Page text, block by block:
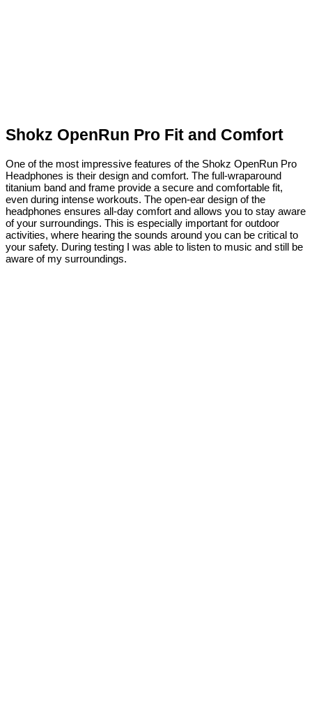
Shokz OpenRun Pro Fit and Comfort
One of the most impressive features of the Shokz OpenRun Pro
Headphones is their design and comfort. The full-wraparound
titanium band and frame provide a secure and comfortable fit,
even during intense workouts. The open-ear design of the
headphones ensures all-day comfort and allows you to stay aware
of your surroundings. This is especially important for outdoor
activities, where hearing the sounds around you can be critical to
your safety. During testing I was able to listen to music and still be
aware of my surroundings.